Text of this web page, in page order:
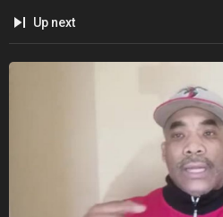
Up next